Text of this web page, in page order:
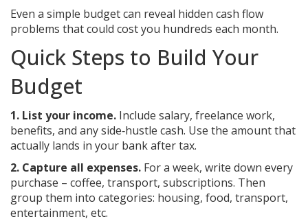
Even a simple budget can reveal hidden cash flow
problems that could cost you hundreds each month.
Quick Steps to Build Your
Budget
1. List your income. Include salary, freelance work,
benefits, and any side‑hustle cash. Use the amount that
actually lands in your bank after tax.
2. Capture all expenses. For a week, write down every
purchase – coffee, transport, subscriptions. Then
group them into categories: housing, food, transport,
entertainment, etc.